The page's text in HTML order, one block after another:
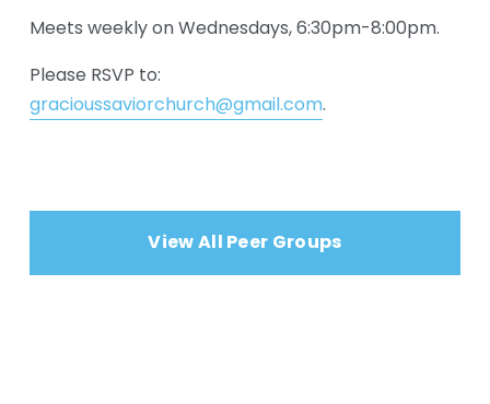
Meets weekly on Wednesdays, 6:30pm-8:00pm.
gracioussaviorchurch@gmail.com.
View All Peer Groups